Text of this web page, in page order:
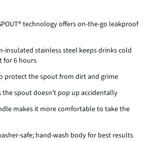
technology offers on-the-go leakproof
insulated stainless steel keeps drinks cold
for 6 hours
protect the spout from dirt and grime
spout doesn’t pop up accidentally
makes it more comfortable to take the
safe; hand-wash body for best results